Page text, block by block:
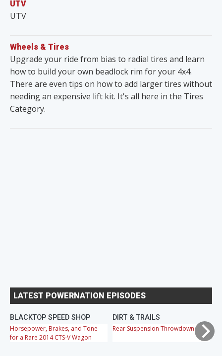
UTV
UTV
Wheels & Tires
Upgrade your ride from bias to radial tires and learn
how to build your own beadlock rim for your 4x4.
There are even tips on how to add larger tires without
needing an expensive lift kit. It's all here in the Tires
Category.
LATEST POWERNATION EPISODES
BLACKTOP SPEED SHOP
Horsepower, Brakes, and Tone
for a Rare 2014 CTS-V Wagon
DIRT & TRAILS
Rear Suspension Throwdown